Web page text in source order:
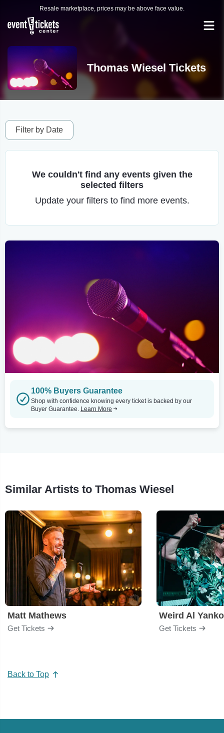
Resale marketplace, prices may be above face value.
Thomas Wiesel Tickets
Filter by Date
We couldn't find any events given the
selected filters
Update your filters to find more events.
100% Buyers Guarantee
Shop with confidence knowing every ticket is backed by our
Buyer Guarantee. Learn More
Similar Artists to Thomas Wiesel
Matt Mathews
Get Tickets
Weird Al
Get Tickets
Back to Top